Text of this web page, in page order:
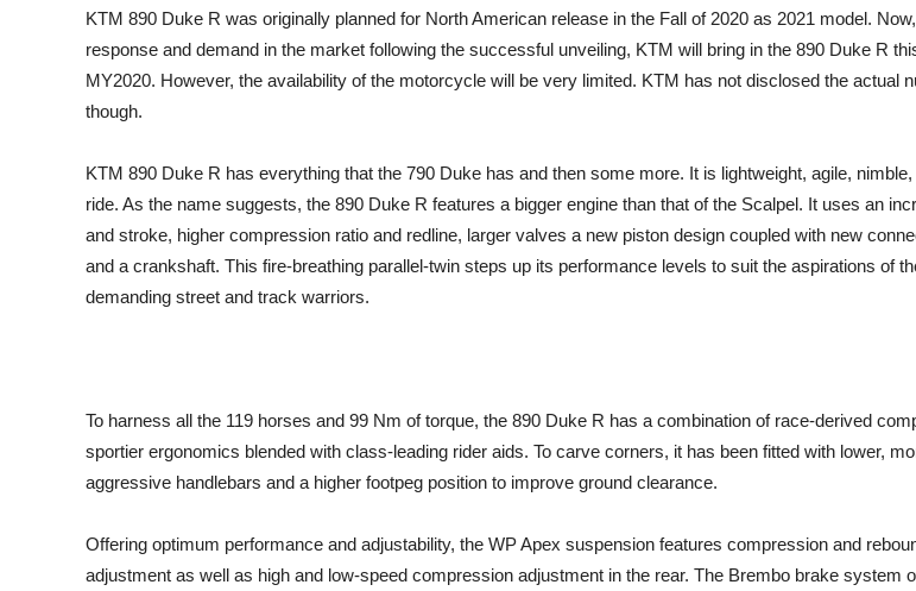
KTM 890 Duke R was originally planned for North American release in the Fall of 2020 as 2021 model.
response and demand in the market following the successful unveiling, KTM will bring in the 890 Duke R
MY2020. However, the availability of the motorcycle will be very limited. KTM has not disclosed the actual
though.
KTM 890 Duke R has everything that the 790 Duke has and then some more. It is lightweight, agile,
ride. As the name suggests, the 890 Duke R features a bigger engine than that of the Scalpel. It uses an
and stroke, higher compression ratio and redline, larger valves a new piston design coupled with new
and a crankshaft. This fire-breathing parallel-twin steps up its performance levels to suit the aspirations of
demanding street and track warriors.
To harness all the 119 horses and 99 Nm of torque, the 890 Duke R has a combination of race-derived
sportier ergonomics blended with class-leading rider aids. To carve corners, it has been fitted with lower,
aggressive handlebars and a higher footpeg position to improve ground clearance.
Offering optimum performance and adjustability, the WP Apex suspension features compression and
adjustment as well as high and low-speed compression adjustment in the rear. The Brembo brake system